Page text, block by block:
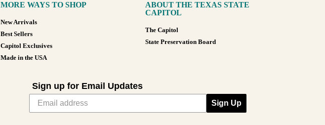
MORE WAYS TO SHOP
New Arrivals
Best Sellers
Capitol Exclusives
Made in the USA
ABOUT THE TEXAS STATE
CAPITOL
The Capitol
State Preservation Board
Sign up for Email Updates
Sign Up